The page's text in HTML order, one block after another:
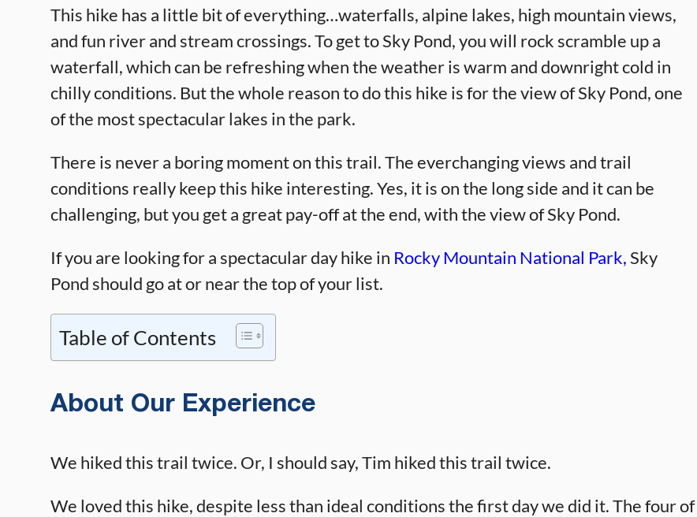
This hike has a little bit of everything…waterfalls, alpine lakes, high mountain views,
and fun river and stream crossings. To get to Sky Pond, you will rock scramble up a
waterfall, which can be refreshing when the weather is warm and downright cold in
chilly conditions. But the whole reason to do this hike is for the view of Sky Pond, one
of the most spectacular lakes in the park.
There is never a boring moment on this trail. The everchanging views and trail
conditions really keep this hike interesting. Yes, it is on the long side and it can be
challenging, but you get a great pay-off at the end, with the view of Sky Pond.
If you are looking for a spectacular day hike in Rocky Mountain National Park,Sky
Pond should go at or near the top of your list.
Table of Contents
About Our Experience
We hiked this trail twice. Or, I should say, Tim hiked this trail twice.
We loved this hike, despite less than ideal conditions the first day we did it. The four of